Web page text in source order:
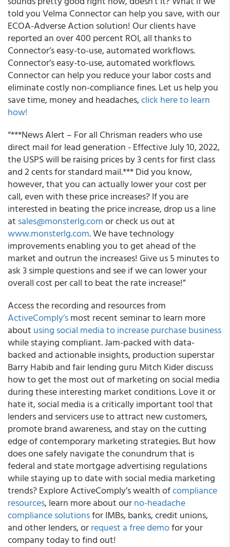
told you Velma Connector can help you save, with our
ECOA-Adverse Action solution! Our clients have
reported an over 400 percent ROI, all thanks to
Connector’s easy-to-use, automated workflows.
Connector’s easy-to-use, automated workflows.
Connector can help you reduce your labor costs and
eliminate costly non-compliance fines. Let us help you
save time, money and headaches,click here to learn
how!
“***News Alert – For all Chrisman readers who use
direct mail for lead generation - Effective July 10, 2022,
the USPS will be raising prices by 3 cents for first class
and 2 cents for standard mail.*** Did you know,
however, that you can actually lower your cost per
call, even with these price increases? If you are
interested in beating the price increase, drop us a line
at sales@monsterlg.comor check us out at
www.monsterlg.com. We have technology
improvements enabling you to get ahead of the
market and outrun the increases! Give us 5 minutes to
ask 3 simple questions and see if we can lower your
overall cost per call to beat the rate increase!”
Access the recording and resources from
ActiveComply’smost recent seminar to learn more
about using social media to increase purchase business
while staying compliant. Jam-packed with data-
backed and actionable insights, production superstar
Barry Habib and fair lending guru Mitch Kider discuss
how to get the most out of marketing on social media
during these interesting market conditions. Love it or
hate it, social media is a critically important tool that
lenders and servicers use to attract new customers,
promote brand awareness, and stay on the cutting
edge of contemporary marketing strategies. But how
does one safely navigate the conundrum that is
federal and state mortgage advertising regulations
while staying up to date with social media marketing
trends? Explore ActiveComply’s wealth ofcompliance
resources, learn more about ourno-headache
compliance solutionsfor IMBs, banks, credit unions,
and other lenders, orrequest a free demofor your
company today to find out!